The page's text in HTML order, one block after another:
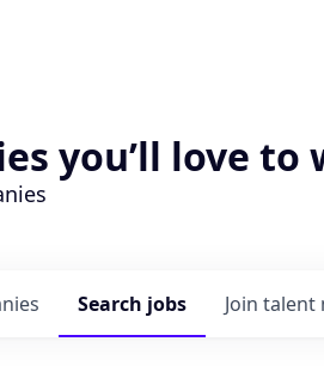
you’ll love to
Search jobs Join